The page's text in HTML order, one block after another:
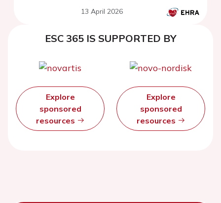
13 April 2026
ESC 365 IS SUPPORTED BY
Explore
sponsored
resources
Explore
sponsored
resources